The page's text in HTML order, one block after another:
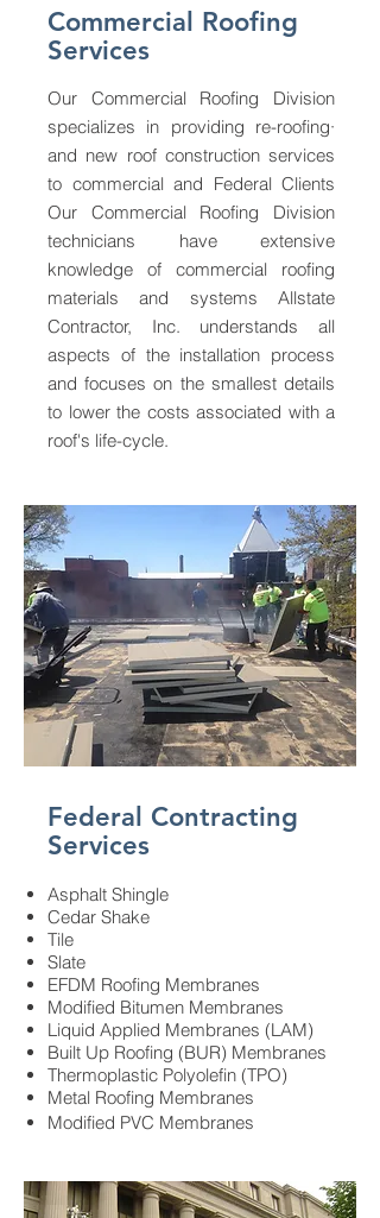
Federal Contracting
Services
Asphalt Shingle
Cedar Shake
Tile
Slate
EFDM Roofing Membranes
Modified Bitumen Membranes
Liquid Applied Membranes (LAM)
Built Up Roofing (BUR) Membranes
Thermoplastic Polyolefin (TPO)
Metal Roofing Membranes
Modified PVC Membranes
Commercial Roofing
Services
Our Commercial Roofing Division
specializes in providing re-roofing·
and new roof construction services
to commercial and Federal Clients
Our Commercial Roofing Division
technicians have extensive
knowledge of commercial roofing
materials and systems Allstate
Contractor, Inc. understands all
aspects of the installation process
and focuses on the smallest details
to lower the costs associated with a
roof's life-cycle.